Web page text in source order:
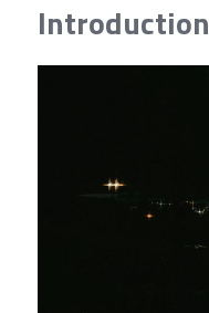
Contact Us
Introduction